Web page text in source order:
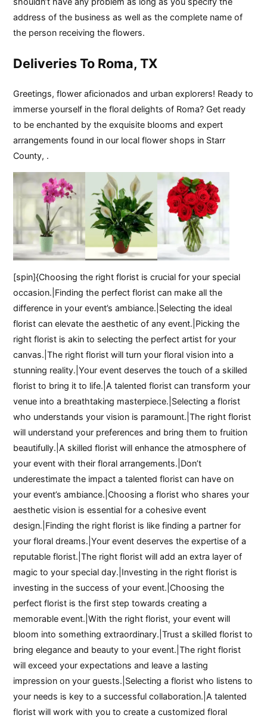
address of the business as well as the complete name of
the person receiving the flowers.
Deliveries To Roma, TX
Greetings, flower aficionados and urban explorers! Ready to
immerse yourself in the floral delights of Roma? Get ready
to be enchanted by the exquisite blooms and expert
arrangements found in our local flower shops in Starr
County, .
[spin]{Choosing the right florist is crucial for your special
occasion.|Finding the perfect florist can make all the
difference in your event’s ambiance.|Selecting the ideal
florist can elevate the aesthetic of any event.|Picking the
right florist is akin to selecting the perfect artist for your
canvas.|The right florist will turn your floral vision into a
stunning reality.|Your event deserves the touch of a skilled
florist to bring it to life.|A talented florist can transform your
venue into a breathtaking masterpiece.|Selecting a florist
who understands your vision is paramount.|The right florist
will understand your preferences and bring them to fruition
beautifully.|A skilled florist will enhance the atmosphere of
your event with their floral arrangements.|Don’t
underestimate the impact a talented florist can have on
your event’s ambiance.|Choosing a florist who shares your
aesthetic vision is essential for a cohesive event
design.|Finding the right florist is like finding a partner for
your floral dreams.|Your event deserves the expertise of a
reputable florist.|The right florist will add an extra layer of
magic to your special day.|Investing in the right florist is
investing in the success of your event.|Choosing the
perfect florist is the first step towards creating a
memorable event.|With the right florist, your event will
bloom into something extraordinary.|Trust a skilled florist to
bring elegance and beauty to your event.|The right florist
will exceed your expectations and leave a lasting
impression on your guests.|Selecting a florist who listens to
your needs is key to a successful collaboration.|A talented
florist will work with you to create a customized floral